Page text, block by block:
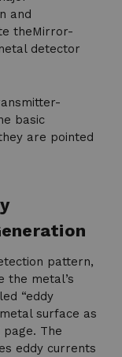
and
theMirror-
detector
basic
are pointed
pattern,
the metal’s
“eddy
surface as
The
eddy currents